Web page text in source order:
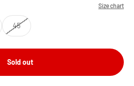
Size chart
45
Sold out